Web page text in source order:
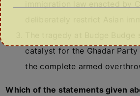
catalyst for the Ghadar
the complete armed
Which of the statements given